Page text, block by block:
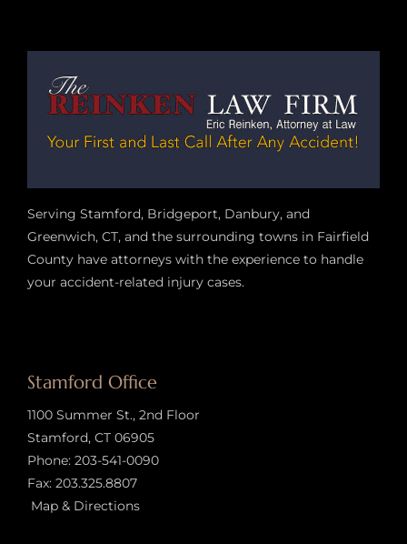
Serving Stamford, Bridgeport, Danbury, and
Greenwich, CT, and the surrounding towns in Fairfield
County have attorneys with the experience to handle
your accident-related injury cases.
Stamford Office
1100 Summer St., 2nd Floor
Stamford, CT 06905
Phone: 203-541-0090
Fax: 203.325.8807
Map & Directions